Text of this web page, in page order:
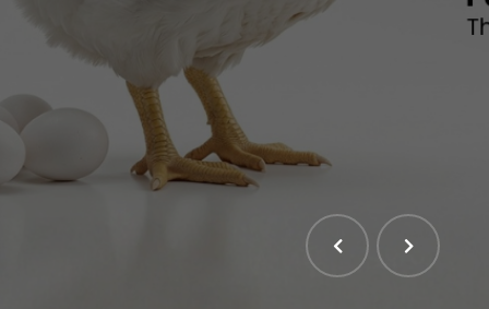
THE LARGEST POULTRY
EVENT IN PAKISTAN